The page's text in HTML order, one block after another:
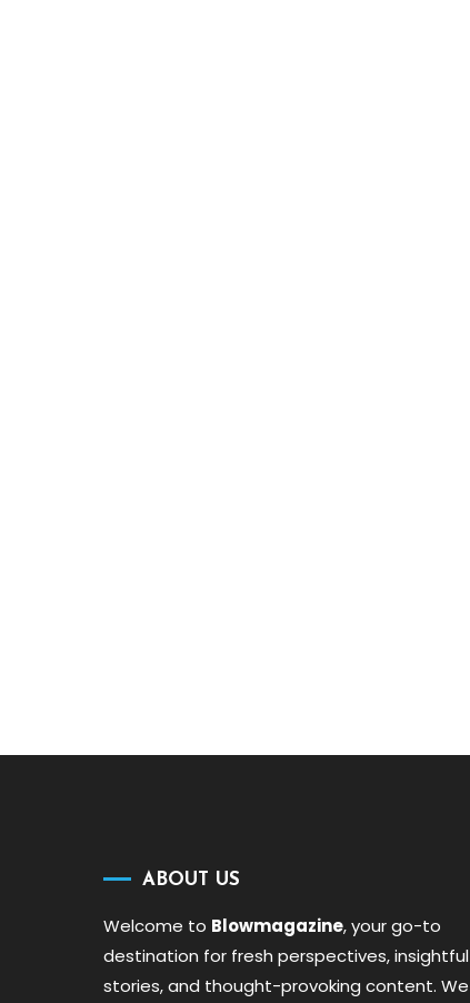
ABOUT US
Welcome to Blowmagazine, your go-to
destination for fresh perspectives, insightful
stories, and thought-provoking content. We